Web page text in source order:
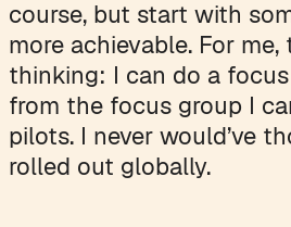
course, but start with
more achievable. For
thinking: I can do a
from the focus group I
pilots. I never would’ve
rolled out globally.